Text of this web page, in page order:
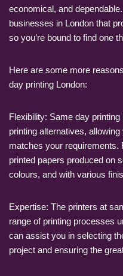
economical, and
businesses in London that
so you’re bound to find one
Here are some more
day printing London:
Flexibility: Same day
printing alternatives,
matches your requirements.
printed papers produced on
colours, and with various
Expertise: The printers at
range of printing processes
can assist you in selecting
project and ensuring the